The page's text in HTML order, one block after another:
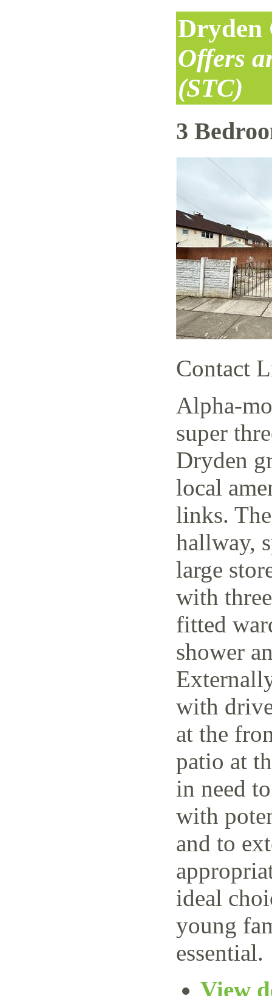
Dryden
Offers
(STC)
3
Contact
Alpha-
super
Dryden
local
links.
hallway,
large
with
fitted
shower
with
at the
patio at
in need
with
and to
ideal
young
essential.
View